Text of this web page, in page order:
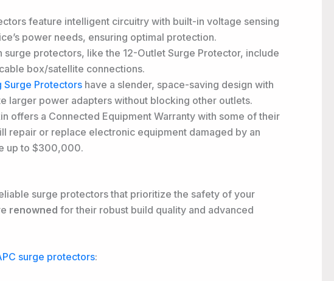
feature intelligent circuitry with built-in voltage sensing
power needs, ensuring optimal protection.
surge protectors, like the 12-Outlet Surge Protector, include
box/satellite connections.
Surge Protectors have a slender, space-saving design with
larger power adapters without blocking other outlets.
offers a Connected Equipment Warranty with some of their
repair or replace electronic equipment damaged by an
up to $300,000.
surge protectors that prioritize the safety of your
renowned for their robust build quality and advanced
surge protectors: